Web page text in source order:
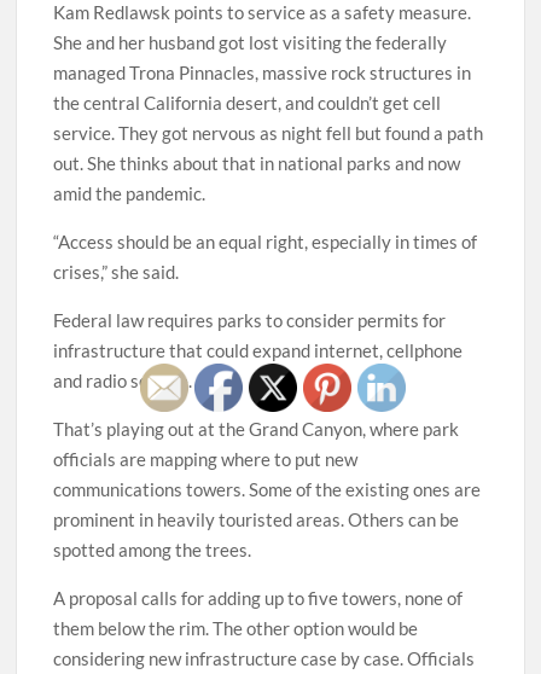
Kam Redlawsk points to service as a safety measure.
She and her husband got lost visiting the federally
managed Trona Pinnacles, massive rock structures in
the central California desert, and couldn’t get cell
service. They got nervous as night fell but found a path
out. She thinks about that in national parks and now
amid the pandemic.
“Access should be an equal right, especially in times of
crises,” she said.
Federal law requires parks to consider permits for
infrastructure that could expand internet, cellphone
and radio service.
That’s playing out at the Grand Canyon, where park
officials are mapping where to put new
communications towers. Some of the existing ones are
prominent in heavily touristed areas. Others can be
spotted among the trees.
A proposal calls for adding up to five towers, none of
them below the rim. The other option would be
considering new infrastructure case by case. Officials